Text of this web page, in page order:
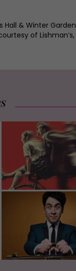
Hall & Winter
of